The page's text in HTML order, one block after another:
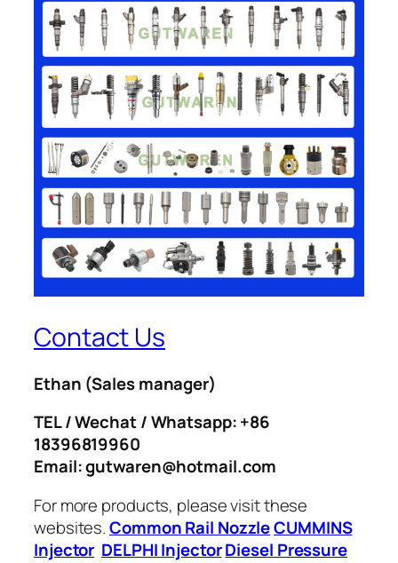
Contact Us
Ethan (Sales manager)
TEL / Wechat / Whatsapp: +86
18396819960
Email: gutwaren@hotmail.com
For more products, please visit these
websites.Common Rail NozzleCUMMINS
Injector DELPHI InjectorDiesel Pressure